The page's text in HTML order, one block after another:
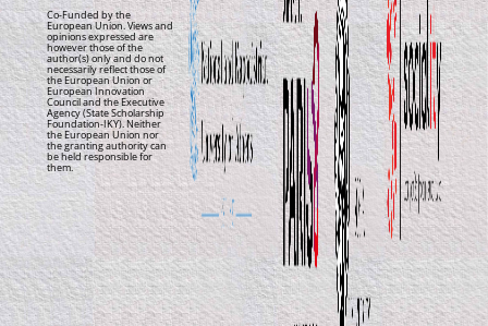
Co-Funded by the
European Union. Views and
opinions expressed are
however those of the
author(s) only and do not
necessarily reflect those of
the European Union or
European Innovation
Council and the Executive
Agency (State Scholarship
Foundation-IKY). Neither
the European Union nor
the granting authority can
be held responsible for
them.